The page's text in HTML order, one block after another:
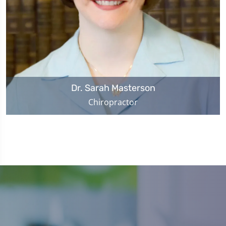
Dr. Sarah Masterson
Chiropractor